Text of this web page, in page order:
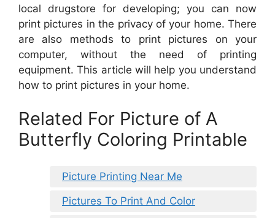
local drugstore for developing; you can now
print pictures in the privacy of your home. There
are also methods to print pictures on your
computer, without the need of printing
equipment. This article will help you understand
how to print pictures in your home.
Related For Picture of A
Butterfly Coloring Printable
Picture Printing Near Me
Pictures To Print And Color